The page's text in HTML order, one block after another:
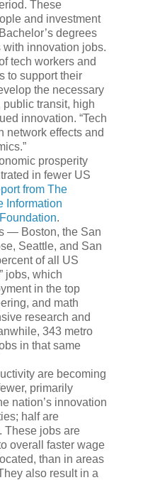
These
and investment
degrees
with innovation jobs.
tech workers and
to support their
the necessary
transit, high
innovation. “Tech
network effects and
prosperity
in fewer US
from The
Information
.
— Boston, the San
Seattle, and San
of all US
jobs, which
in the top
and math
research and
343 metro
in that same
are becoming
primarily
nation’s innovation
half are
These jobs are
overall faster wage
than in areas
also result in a